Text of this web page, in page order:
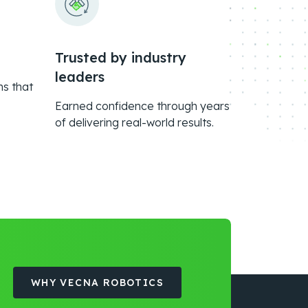
that
Trusted by industry
leaders
Earned confidence through years
of delivering real-world results.
WHY VECNA ROBOTICS